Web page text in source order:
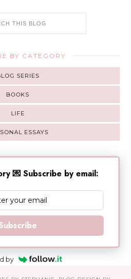
BY CATEGORY
SERIES
BOOKS
LIFE
ESSAYS
💌 Subscribe by email:
by